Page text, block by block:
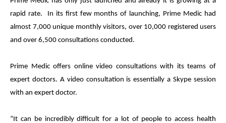
rapid rate. In its first few months of launching, Prime Medic had
almost 7,000 unique monthly visitors, over 10,000 registered users
and over 6,500 consultations conducted.
Prime Medicoffers online video consultations with its teams of
expert doctors. A video consultation is essentially a Skype session
with an expert doctor.
“It can be incredibly difficult for a lot of people to access health